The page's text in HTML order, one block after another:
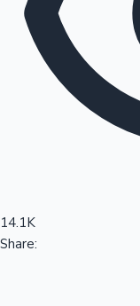
100 Cr Club Movies
14.1K
Share: